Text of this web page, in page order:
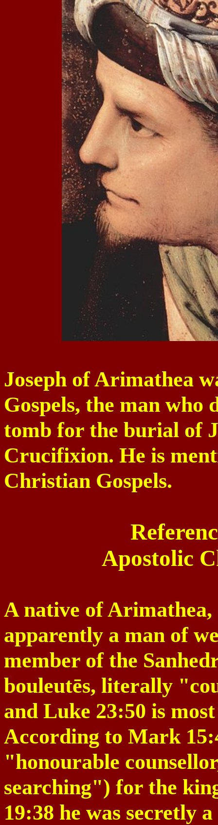
Joseph of Arimathea
Gospels, the man who
tomb for the burial of
Crucifixion. He is
Christian Gospels.
Apostolic
A native of Arimathea,
apparently a man of
member of the
bouleutēs, literally
and Luke 23:50 is
According to Mark
"honourable
searching") for the
19:38 he was secretly